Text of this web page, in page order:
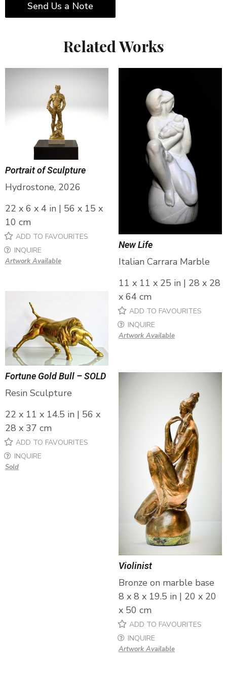
Send Us a Note
Related Works
Portrait of Sculpture
Hydrostone, 2026
22 x 6 x 4 in | 56 x 15 x
10 cm
ADD TO FAVOURITES
INQUIRE
Artwork Available
New Life
Italian Carrara Marble
11 x 11 x 25 in | 28 x 28
x 64 cm
ADD TO FAVOURITES
INQUIRE
Artwork Available
Fortune Gold Bull – SOLD
Resin Sculpture
22 x 11 x 14.5 in | 56 x
28 x 37 cm
ADD TO FAVOURITES
INQUIRE
Sold
Violinist
Bronze on marble base
8 x 8 x 19.5 in | 20 x 20
x 50 cm
ADD TO FAVOURITES
INQUIRE
Artwork Available